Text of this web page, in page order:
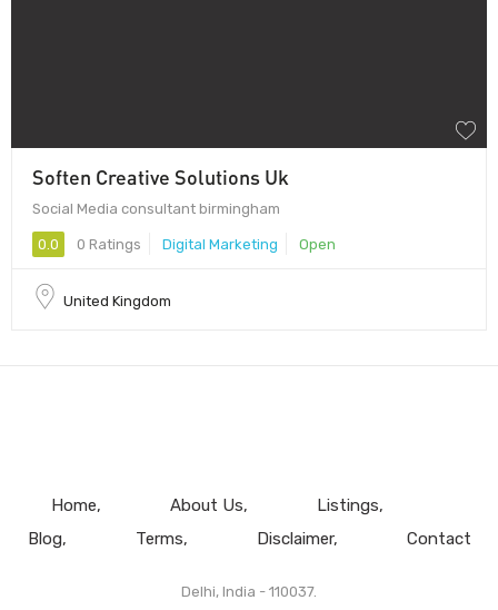
Soften Creative Solutions Uk
Social Media consultant birmingham
0.0 0 Ratings Digital Marketing Open
United Kingdom
Home About Us
Listings
Blog
Terms Disclaimer Contact
Delhi, India - 110037.